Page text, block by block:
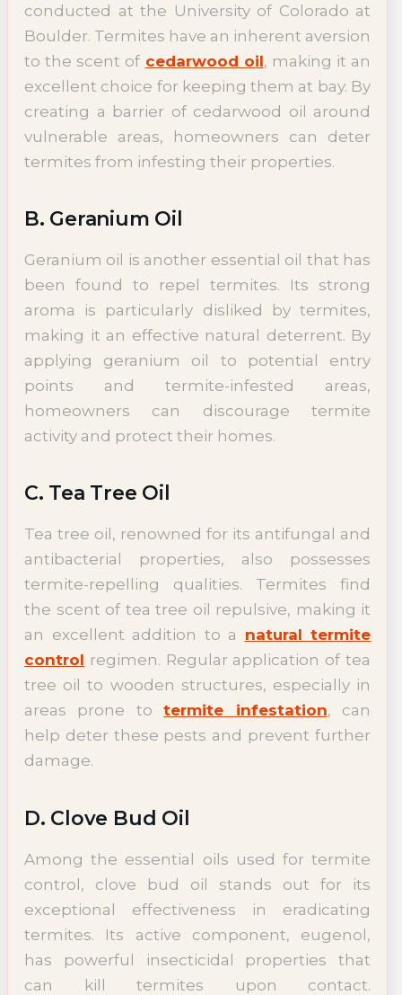
conducted at the University of Colorado at
Boulder. Termites have an inherent aversion
to the scent of cedarwood oil, making it an
excellent choice for keeping them at bay. By
creating a barrier of cedarwood oil around
vulnerable areas, homeowners can deter
termites from infesting their properties.
B. Geranium Oil
Geranium oil is another essential oil that has
been found to repel termites. Its strong
aroma is particularly disliked by termites,
making it an effective natural deterrent. By
applying geranium oil to potential entry
points and termite-infested areas,
homeowners can discourage termite
activity and protect their homes.
C. Tea Tree Oil
Tea tree oil, renowned for its antifungal and
antibacterial properties, also possesses
termite-repelling qualities. Termites find
the scent of tea tree oil repulsive, making it
an excellent addition to a natural termite
control regimen. Regular application of tea
tree oil to wooden structures, especially in
areas prone totermite infestation, can
help deter these pests and prevent further
damage.
D. Clove Bud Oil
Among the essential oils used for termite
control, clove bud oil stands out for its
exceptional effectiveness in eradicating
termites. Its active component, eugenol,
has powerful insecticidal properties that
can kill termites upon contact.